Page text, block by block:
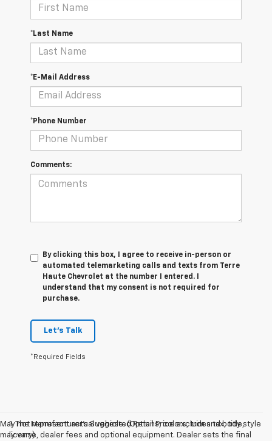
*Last Name
*E-Mail Address
*Phone Number
Comments:
By clicking this box, I agree to receive in-person or
automated telemarketing calls and texts from Terre
Haute Chevrolet at the number I entered. I
understand that my consent is not required for
purchase.
Let's Talk
*Required Fields
May not represent actual vehicle. (Options, colors, trim and body style
may vary)
1. The Manufacturer’s Suggested Retail Price excludes tax, title,
license, dealer fees and optional equipment. Dealer sets the final